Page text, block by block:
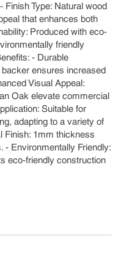
Type: Natural wood
that enhances both
Produced with eco-
friendly
- Durable
ensures increased
Visual Appeal:
Oak elevate commercial
Suitable for
adapting to a variety of
Finish: 1mm thickness
- Environmentally Friendly:
eco-friendly construction